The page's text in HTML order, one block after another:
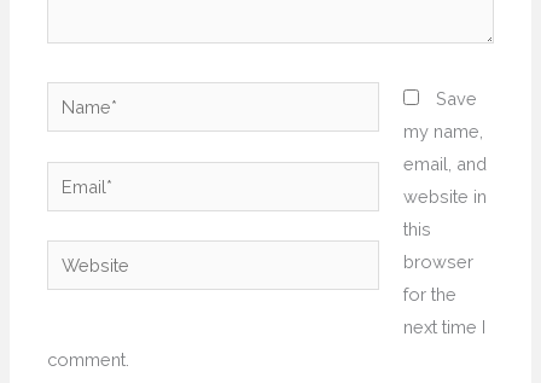
Name*
Email*
Website
Save
my name,
email, and
website in
this
browser
for the
next time I
comment.